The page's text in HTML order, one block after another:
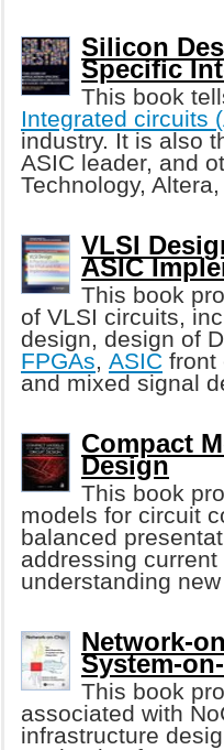
Silicon
Specific
This book
Integrated circuits
industry. It is also
ASIC leader, and
Technology,
VLSI
ASIC
This book
of VLSI circuits,
design, design of
FPGAs, ASIC front
and mixed signal
Compact
Design
This book
models for circuit
balanced
addressing
understanding
Network-
System-
This book
associated with
infrastructure